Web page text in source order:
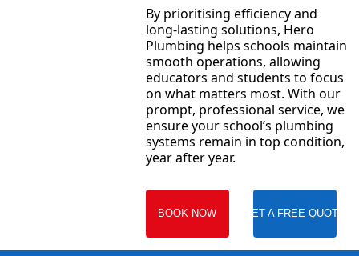
By prioritising efficiency and
long-lasting solutions, Hero
Plumbing helps schools maintain
smooth operations, allowing
educators and students to focus
on what matters most. With our
prompt, professional service, we
ensure your school’s plumbing
systems remain in top condition,
year after year.
BOOK NOW GET A FREE QUOTE